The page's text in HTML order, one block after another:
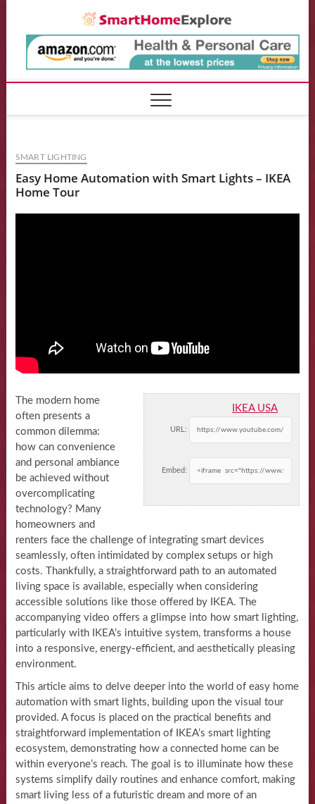
content
SMART LIGHTING
Easy Home Automation with Smart Lights – IKEA
Home Tour
IKEA USA
URL:
Embed:
The modern home
often presents a
common dilemma:
how can convenience
and personal ambiance
be achieved without
overcomplicating
technology? Many
homeowners and
renters face the challenge of integrating smart devices
seamlessly, often intimidated by complex setups or high
costs. Thankfully, a straightforward path to an automated
living space is available, especially when considering
accessible solutions like those offered by IKEA. The
accompanying video offers a glimpse into how smart lighting,
particularly with IKEA’s intuitive system, transforms a house
into a responsive, energy-efficient, and aesthetically pleasing
environment.
This article aims to delve deeper into the world of easy home
automation with smart lights, building upon the visual tour
provided. A focus is placed on the practical benefits and
straightforward implementation of IKEA’s smart lighting
ecosystem, demonstrating how a connected home can be
within everyone’s reach. The goal is to illuminate how these
systems simplify daily routines and enhance comfort, making
smart living less of a futuristic dream and more of an